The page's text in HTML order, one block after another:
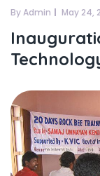
By Admin May 24,